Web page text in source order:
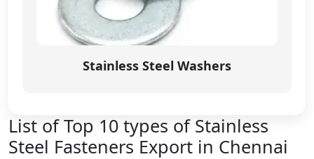
Stainless Steel Washers
List of Top 10 types of Stainless
Steel Fasteners Export in Chennai